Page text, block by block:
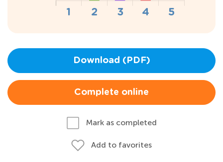
Download (PDF)
Complete online
Mark as completed
Add to favorites